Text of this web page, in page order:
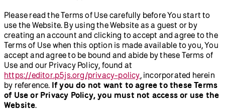
Please read the Terms of Use carefully before You start to
use the Website. By using the Website as a guest or by
creating an account and clicking to accept and agree to the
Terms of Use when this option is made available to you, You
accept and agree to be bound and abide by these Terms of
Use and our Privacy Policy, found at
https://editor.p5js.org/privacy-policy, incorporated herein
by reference. If you do not want to agree to these Terms
of Use or Privacy Policy, you must not access or use the
Website.